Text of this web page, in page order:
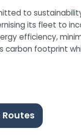
to
its fleet to
efficiency,
carbon footprint
Routes